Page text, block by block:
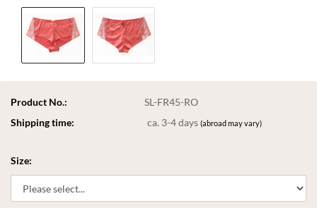
Product No.:
SL-FR45-RO
Shipping time:
ca. 3-4 days(abroad may vary)
Size: